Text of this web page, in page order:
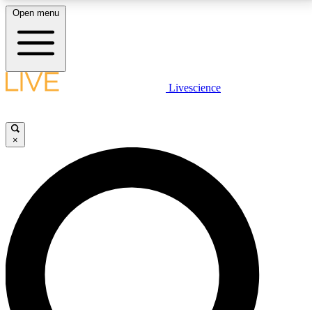
LIVE SCIENCE PLUS
JOIN FREE
LIVE SCIENCE PRO
Unlimited access to our exclusive features, expert analysis and in-depth
interviews, all ad-free
Open menu
Livescience
×